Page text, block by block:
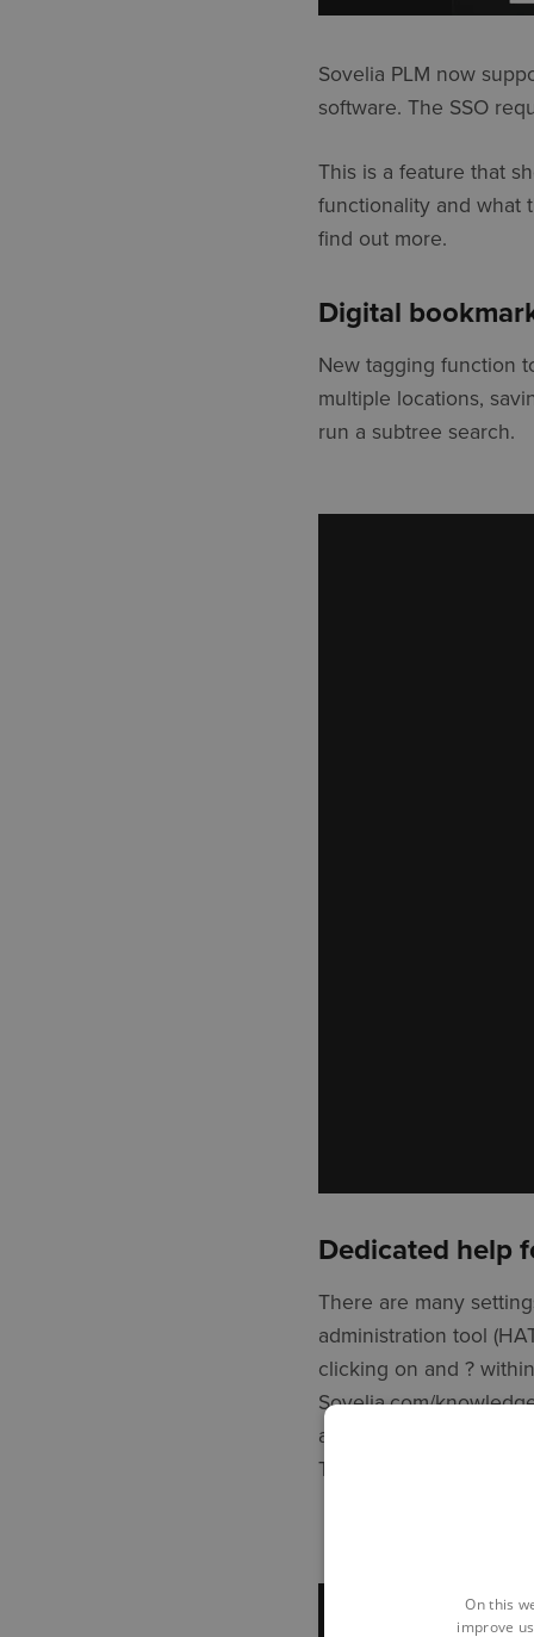
Sovelia PLM now
software. The SSO
This is a feature that
functionality and what
find out more.
Digital
New tagging function
multiple locations,
run a subtree search.
Dedicated help
There are many
administration tool
clicking on and ?
Sovelia.com/
as and when needed,
This allows then to
On this
improve